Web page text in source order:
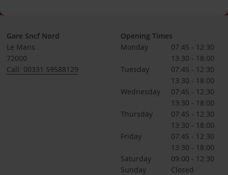
Gare Sncf Nord
Le Mans
72000
Call: 00331 59588129
Opening Times
Monday
07:45 - 12:30
13:30 - 18:00
Tuesday
07:45 - 12:30
13:30 - 18:00
Wednesday
07:45 - 12:30
13:30 - 18:00
Thursday
07:45 - 12:30
13:30 - 18:00
Friday
07:45 - 12:30
13:30 - 18:00
Saturday
09:00 - 12:30
Sunday
Closed